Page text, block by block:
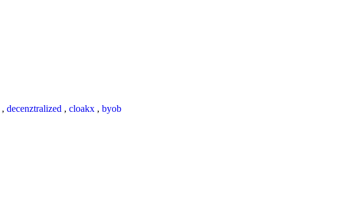
, decenztralized , cloakx , byob